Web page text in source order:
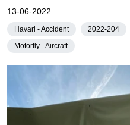
13-06-2022
Havari - Accident 2022-204
Motorfly - Aircraft